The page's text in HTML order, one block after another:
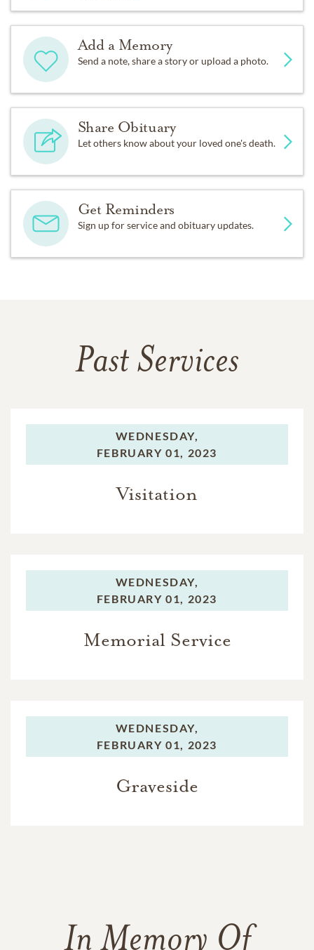
Add a Memory
Send a note, share a story or upload a photo.
Share Obituary
Let others know about your loved one's death.
Get Reminders
Sign up for service and obituary updates.
Past Services
WEDNESDAY,
FEBRUARY 01, 2023
Visitation
WEDNESDAY,
FEBRUARY 01, 2023
Memorial Service
WEDNESDAY,
FEBRUARY 01, 2023
Graveside
In Memory Of